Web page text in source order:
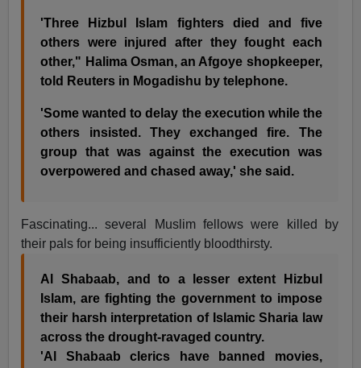
'Three Hizbul Islam fighters died and five
others were injured after they fought each
other," Halima Osman, an Afgoye shopkeeper,
told Reuters in Mogadishu by telephone.
'Some wanted to delay the execution while the
others insisted. They exchanged fire. The
group that was against the execution was
overpowered and chased away,' she said.
Fascinating... several Muslim fellows were killed by
their pals for being insufficiently bloodthirsty.
Al Shabaab, and to a lesser extent Hizbul
Islam, are fighting the government to impose
their harsh interpretation of Islamic Sharia law
across the drought-ravaged country.
'Al Shabaab clerics have banned movies,